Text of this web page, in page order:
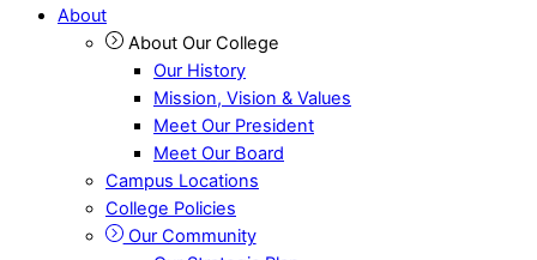
About
About Our College
Our History
Mission, Vision & Values
Meet Our President
Meet Our Board
Campus Locations
College Policies
Our Community